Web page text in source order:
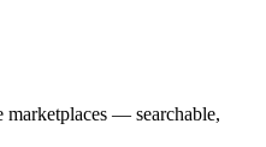
marketplaces — searchable,